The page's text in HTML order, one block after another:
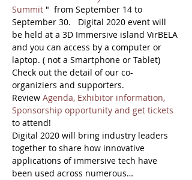
Summit "  from September 14 to
September 30.   Digital 2020 event will
be held at a 3D Immersive island VirBELA
and you can access by a computer or
laptop. ( not a Smartphone or Tablet)
Check out the detail of our co-
organiziers and supporters.
Review Agenda, Exhibitor information,
Sponsorship opportunity and get tickets
to attend!
Digital 2020 will bring industry leaders
together to share how innovative
applications of immersive tech have
been used across numerous…